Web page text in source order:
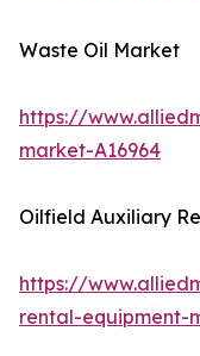
Waste Oil Market
https://
market-A16964
Oilfield Auxiliary
https://
rental-equipment-